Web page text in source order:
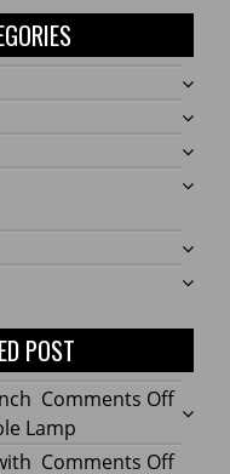
POST
Comments Offon
Lamp
Comments Offon